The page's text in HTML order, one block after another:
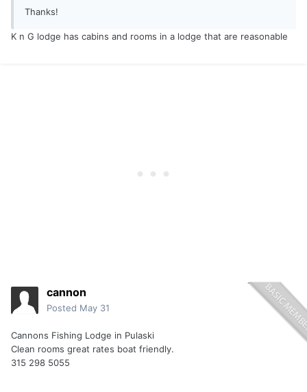
Thanks!
K n G lodge has cabins and rooms in a lodge that are reasonable
cannon
Posted May 31
Cannons Fishing Lodge in Pulaski
Clean rooms great rates boat friendly.
315 298 5055